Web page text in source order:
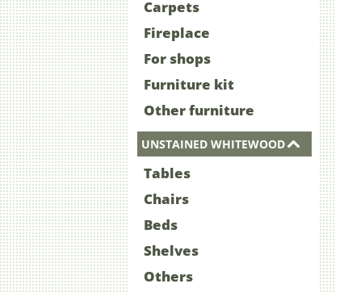
Carpets
Fireplace
For shops
Furniture kit
Other furniture
UNSTAINED WHITEWOOD
Tables
Chairs
Beds
Shelves
Others